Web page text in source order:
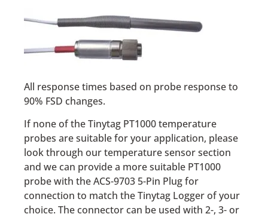
All response times based on probe response to
90% FSD changes.
If none of the Tinytag PT1000 temperature
probes are suitable for your application, please
look through our temperature sensor section
and we can provide a more suitable PT1000
probe with the ACS-9703 5-Pin Plug for
connection to match the Tinytag Logger of your
choice. The connector can be used with 2-, 3- or